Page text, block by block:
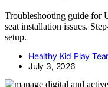
Troubleshooting guide for
seat installation issues.
setup.
Healthy Kid Play
July 3, 2026